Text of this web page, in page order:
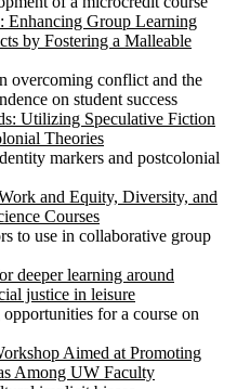
Group Learning
by Fostering a Malleable
overcoming conflict and the
on student success
Utilizing Speculative Fiction
Theories
markers and postcolonial
and Equity, Diversity, and
Courses
to use in collaborative group
deeper learning around
justice in leisure
for a course on
Aimed at Promoting
Among UW Faculty